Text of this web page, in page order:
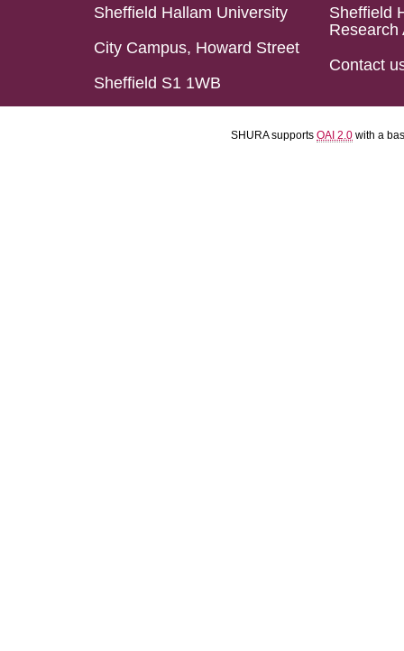
Sheffield Hallam University
City Campus, Howard Street
Sheffield S1 1WB
Sheffield
Research
Contact
SHURA supports OAI 2.0 with a